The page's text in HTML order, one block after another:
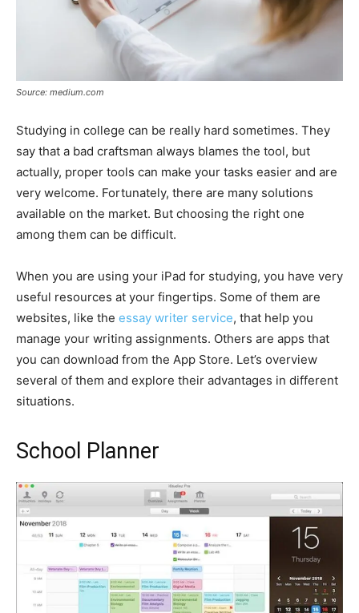
Source: medium.com
Studying in college can be really hard sometimes. They
say that a bad craftsman always blames the tool, but
actually, proper tools can make your tasks easier and are
very welcome. Fortunately, there are many solutions
available on the market. But choosing the right one
among them can be difficult.
When you are using your iPad for studying, you have very
useful resources at your fingertips. Some of them are
websites, like the essay writer service, that help you
manage your writing assignments. Others are apps that
you can download from the App Store. Let’s overview
several of them and explore their advantages in different
situations.
School Planner